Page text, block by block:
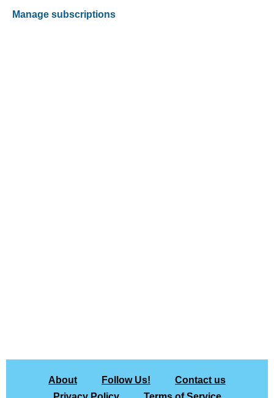
Manage subscriptions
About Follow Us!
Contact us